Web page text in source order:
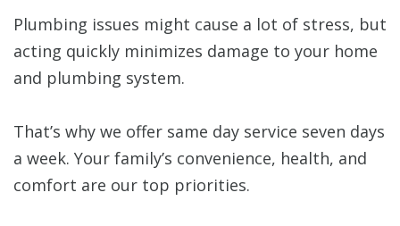
Plumbing issues might cause a lot of stress, but
acting quickly minimizes damage to your home
and plumbing system.
That’s why we offer same day service seven days
a week. Your family’s convenience, health, and
comfort are our top priorities.